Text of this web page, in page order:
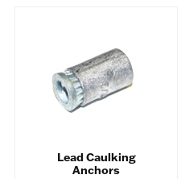
Lead Caulking
Anchors